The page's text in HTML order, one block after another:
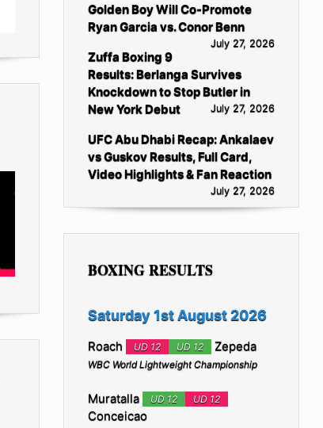
Golden Boy Will Co-Promote
Ryan Garcia vs. Conor Benn
July 27, 2026
Zuffa Boxing 9
Results: Berlanga Survives
Knockdown to Stop Butler in
New York Debut
July 27, 2026
UFC Abu Dhabi Recap: Ankalaev
vs Guskov Results, Full Card,
Video Highlights & Fan Reaction
July 27, 2026
BOXING RESULTS
Saturday 1st August 2026
Roach UD 12 UD 12 Zepeda
WBC World Lightweight Championship
Muratalla UD 12 UD 12
Conceicao